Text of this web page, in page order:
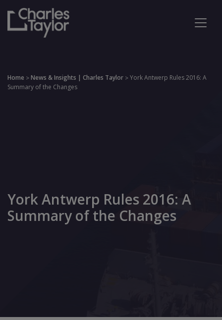
Home >News & Insights | Charles Taylor >York Antwerp Rules 2016: A
Summary of the Changes
York Antwerp Rules 2016: A
Summary of the Changes